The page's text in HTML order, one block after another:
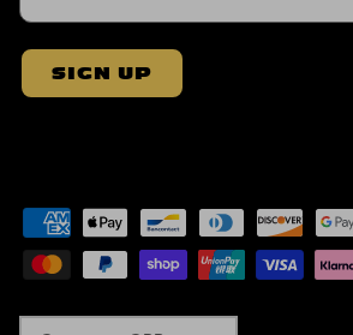
SIGN UP
Currency